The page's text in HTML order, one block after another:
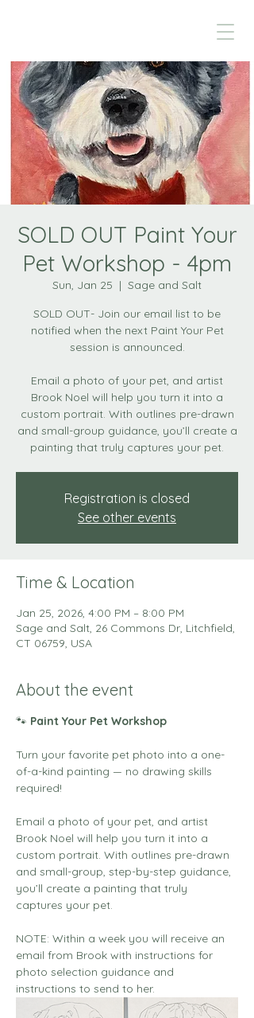
SOLD OUT Paint Your
Pet Workshop - 4pm
Sun, Jan 25
  |
Sage and Salt
SOLD OUT- Join our email list to be
notified when the next Paint Your Pet
session is announced.
Email a photo of your pet, and artist
Brook Noel will help you turn it into a
custom portrait. With outlines pre-drawn
and small-group guidance, you’ll create a
painting that truly captures your pet.
Registration is closed
See other events
Time & Location
Jan 25, 2026, 4:00 PM – 8:00 PM
Sage and Salt, 26 Commons Dr, Litchfield,
CT 06759, USA
About the event
🐾 Paint Your Pet Workshop
Turn your favorite pet photo into a one-
of-a-kind painting — no drawing skills
required!
Email a photo of your pet, and artist
Brook Noel will help you turn it into a
custom portrait. With outlines pre-drawn
and small-group, step-by-step guidance,
you’ll create a painting that truly
captures your pet.
NOTE: Within a week you will receive an
email from Brook with instructions for
photo selection guidance and
instructions to send to her.